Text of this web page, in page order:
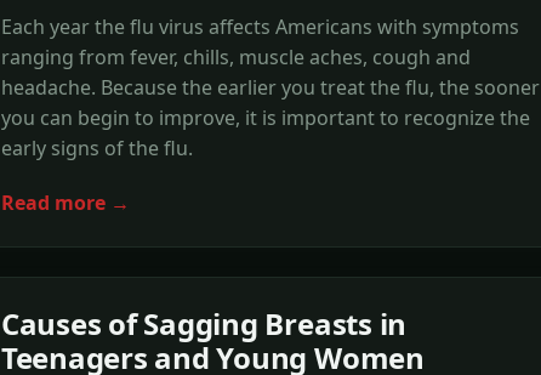
Each year the flu virus affects Americans with symptoms
ranging from fever, chills, muscle aches, cough and
headache. Because the earlier you treat the flu, the sooner
you can begin to improve, it is important to recognize the
early signs of the flu.
Read more →
Causes of Sagging Breasts in
Teenagers and Young Women